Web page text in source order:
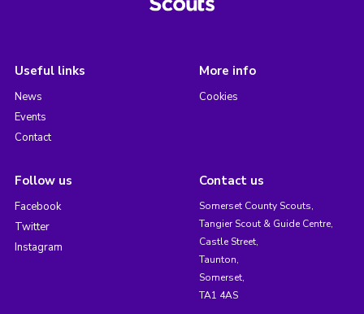
Useful links
News
Events
Contact
More info
Cookies
Follow us
Facebook
Twitter
Instagram
Contact us
Somerset County Scouts,
Tangier Scout & Guide Centre,
Castle Street,
Taunton,
Somerset,
TA1 4AS